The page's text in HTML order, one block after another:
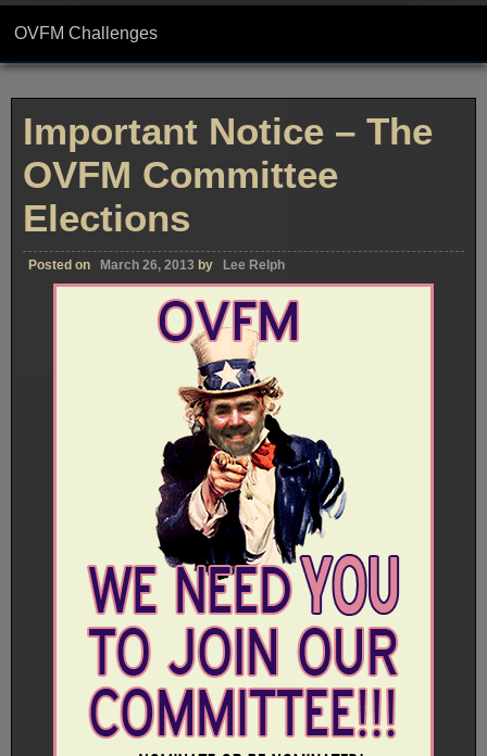
OVFM Challenges
Important Notice – The
OVFM Committee
Elections
Posted on March 26, 2013 by Lee Relph